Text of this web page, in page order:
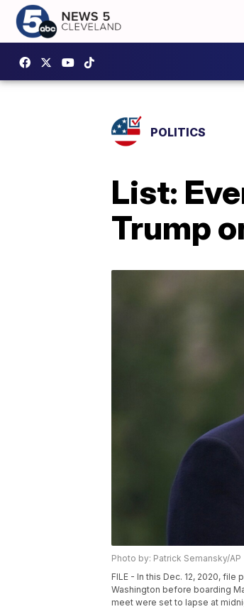
POLITICS
List:
Trump
Photo by: Patrick Semansky/AP
FILE - In this Dec. 12, 2020,
Washington before boarding
meet were set to lapse at